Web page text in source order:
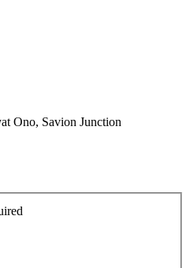
Ono, Savion Junction